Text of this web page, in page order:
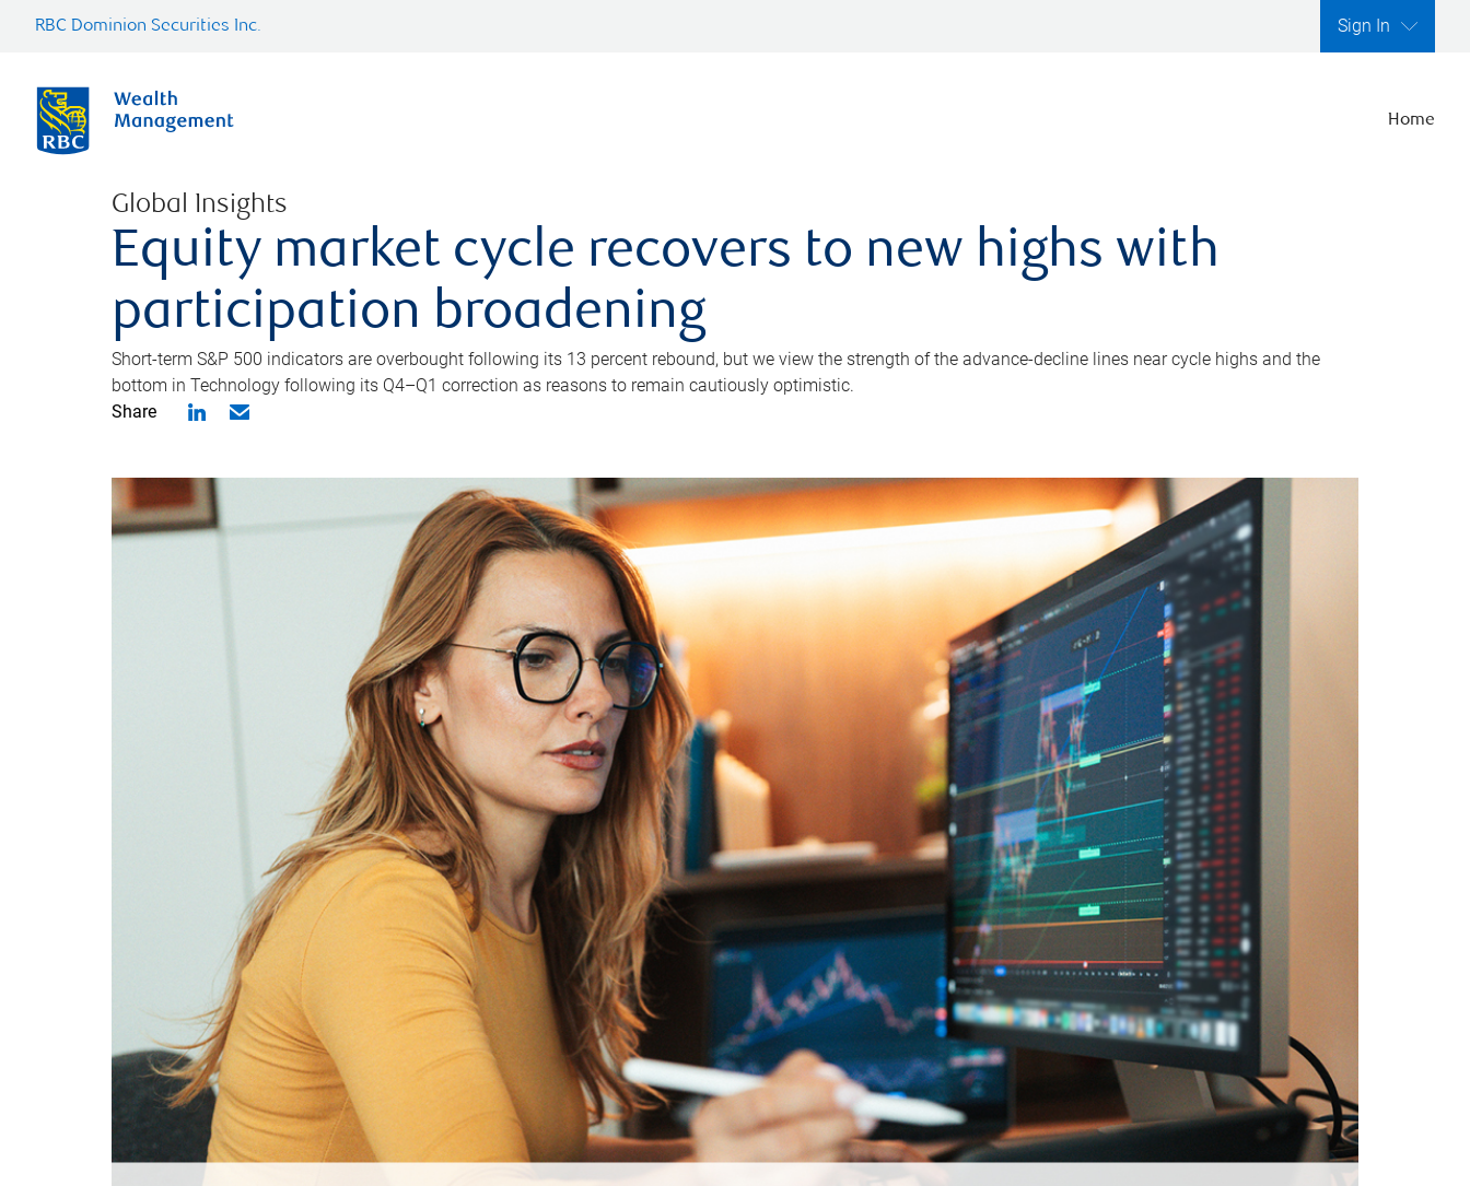
RBC Dominion Securities Inc. Sign In
Home
Global Insights
Equity market cycle recovers to new highs with
participation broadening
Short-term S&P 500 indicators are overbought following its 13 percent rebound, but we view the strength of the advance-decline lines near cycle highs and the
bottom in Technology following its Q4–Q1 correction as reasons to remain cautiously optimistic.
Share